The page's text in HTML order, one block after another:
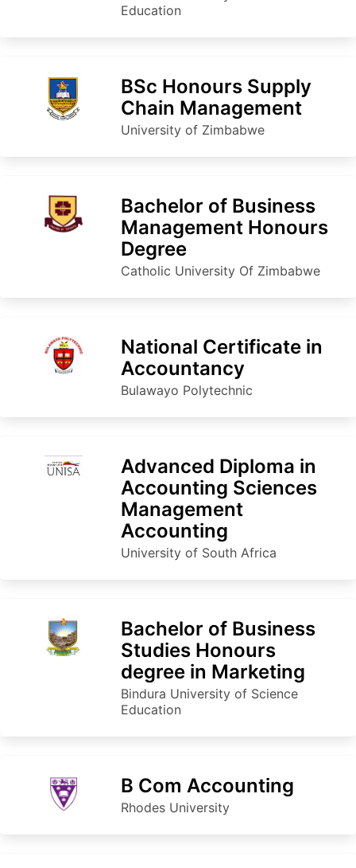
Education
BSc Honours Supply
Chain Management
University of Zimbabwe
Bachelor of Business
Management Honours
Degree
Catholic University Of Zimbabwe
National Certificate in
Accountancy
Bulawayo Polytechnic
Advanced Diploma in
Accounting Sciences
Management
Accounting
University of South Africa
Bachelor of Business
Studies Honours
degree in Marketing
Bindura University of Science
Education
B Com Accounting
Rhodes University